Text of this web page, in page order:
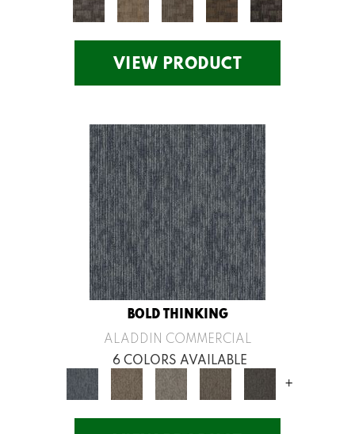
VIEW PRODUCT
BOLD THINKING
ALADDIN COMMERCIAL
6 COLORS AVAILABLE
+